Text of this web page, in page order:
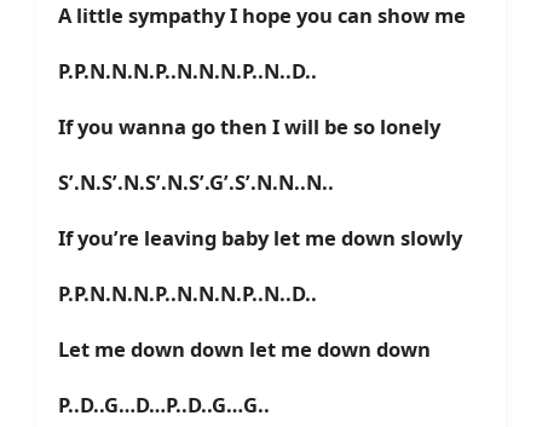
A little sympathy I hope you can show me
P.P.N.N.N.P..N.N.N.P..N..D..
If you wanna go then I will be so lonely
S’.N.S’.N.S’.N.S’.G’.S’.N.N..N..
If you’re leaving baby let me down slowly
P.P.N.N.N.P..N.N.N.P..N..D..
Let me down down let me down down
P..D..G…D…P..D..G…G..